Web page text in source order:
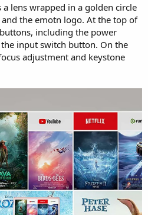
lens wrapped in a golden circle
the emotn logo. At the top of
including the power
input switch button. On the
adjustment and keystone